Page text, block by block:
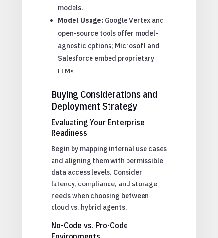
models.
Model Usage:Google Vertex and
open-source tools offer model-
agnostic options; Microsoft and
Salesforce embed proprietary
LLMs.
Buying Considerations and
Deployment Strategy
Evaluating Your Enterprise
Readiness
Begin by mapping internal use cases
and aligning them with permissible
data access levels. Consider
latency, compliance, and storage
needs when choosing between
cloud vs. hybrid agents.
No-Code vs. Pro-Code